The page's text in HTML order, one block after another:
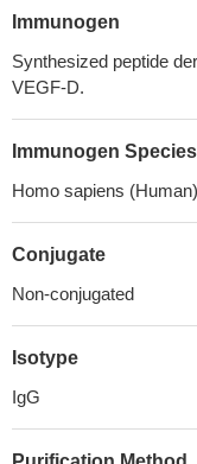
Immunogen
Synthesized peptide
VEGF-D.
Immunogen Species
Homo sapiens (Human)
Conjugate
Non-conjugated
Isotype
IgG